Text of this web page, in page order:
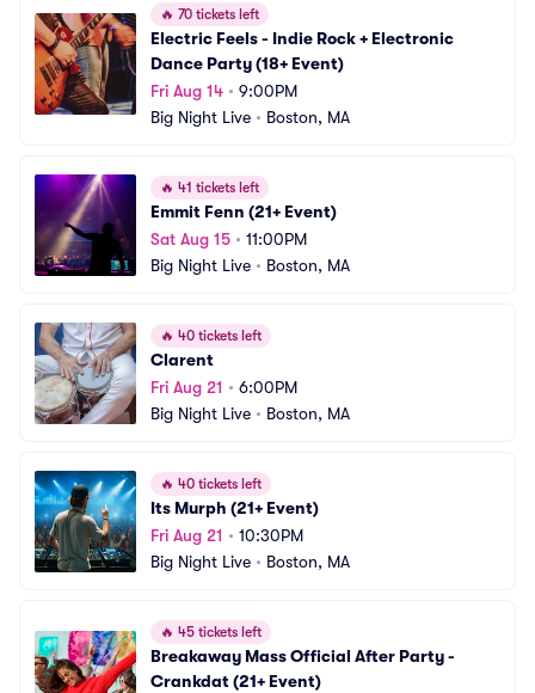
🔥 70 tickets left
Electric Feels - Indie Rock + Electronic
Dance Party (18+ Event)
Fri Aug 14 • 9:00PM
Big Night Live • Boston, MA
🔥 41 tickets left
Emmit Fenn (21+ Event)
Sat Aug 15 • 11:00PM
Big Night Live • Boston, MA
🔥 40 tickets left
Clarent
Fri Aug 21 • 6:00PM
Big Night Live • Boston, MA
🔥 40 tickets left
Its Murph (21+ Event)
Fri Aug 21 • 10:30PM
Big Night Live • Boston, MA
🔥 45 tickets left
Breakaway Mass Official After Party -
Crankdat (21+ Event)